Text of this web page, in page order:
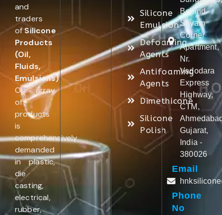
and
traders
ofSilicone
Products
(Oil,
Fluids,
Emulsions).
Our array
of
products
is
comprehensively
demanded
in plastic,
die
casting,
electrical,
rubber,
Silicone
Emulsion
Defoaming
Agents
Antifoaming
Agents
Dimethicone
Silicone
Polish
Behind
Shyam
Corner
Apartment,
Nr.
Vadodara
Express
Highway,
CTM,
Gujarat,
India -
380026
Email
Phone
No